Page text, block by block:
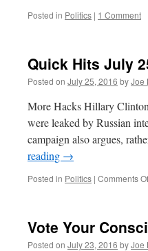
Posted in Politics | 1 Comment
Quick Hits July
Posted on July 25, 2016 byJoe
More Hacks Hillary
were leaked by Russian
campaign also argues,
reading →
Posted in Politics | Comments
Vote Your
Posted on July 23, 2016 byJoe